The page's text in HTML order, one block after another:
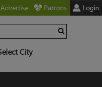
Advertise Patrons Login